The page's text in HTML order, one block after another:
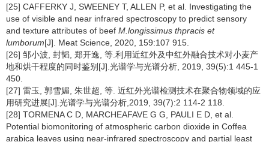
[25] CAFFERKY J, SWEENEY T, ALLEN P, et al. Investigating the
use of visible and near infrared spectroscopy to predict sensory
and texture attributes of beef M.longissimus thpracis et
lumborum[J]. Meat Science, 2020, 159:107 915.
[26] 邹小波, 封韬, 郑开逸, 等.利用近红外及中红外融合技术对小麦产
地和烘干程度的同时鉴别[J].光谱学与光谱分析, 2019, 39(5):1 445-1
450.
[27] 雷玉, 郭雪媚, 朱世超, 等. 近红外光谱检测技术在聚合物领域的应
用研究进展[J].光谱学与光谱分析,2019, 39(7):2 114-2 118.
[28] TORMENA C D, MARCHEAFAVE G G, PAULI E D, et al.
Potential biomonitoring of atmospheric carbon dioxide in Coffea
arabica leaves using near-infrared spectroscopy and partial least